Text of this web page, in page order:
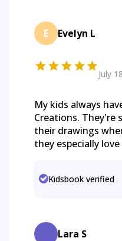
E Evelyn L
July
My kids always
Creations. They're
their drawings
they especially
Kidsbook verified
Lara S